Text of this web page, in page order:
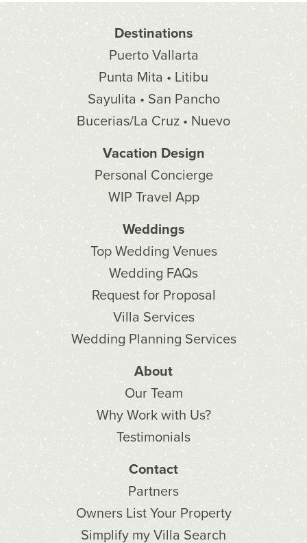
Destinations
Puerto Vallarta
Punta Mita • Litibu
Sayulita • San Pancho
Bucerias/La Cruz • Nuevo
Vacation Design
Personal Concierge
WIP Travel App
Weddings
Top Wedding Venues
Wedding FAQs
Request for Proposal
Villa Services
Wedding Planning Services
About
Our Team
Why Work with Us?
Testimonials
Contact
Partners
Owners List Your Property
Simplify my Villa Search